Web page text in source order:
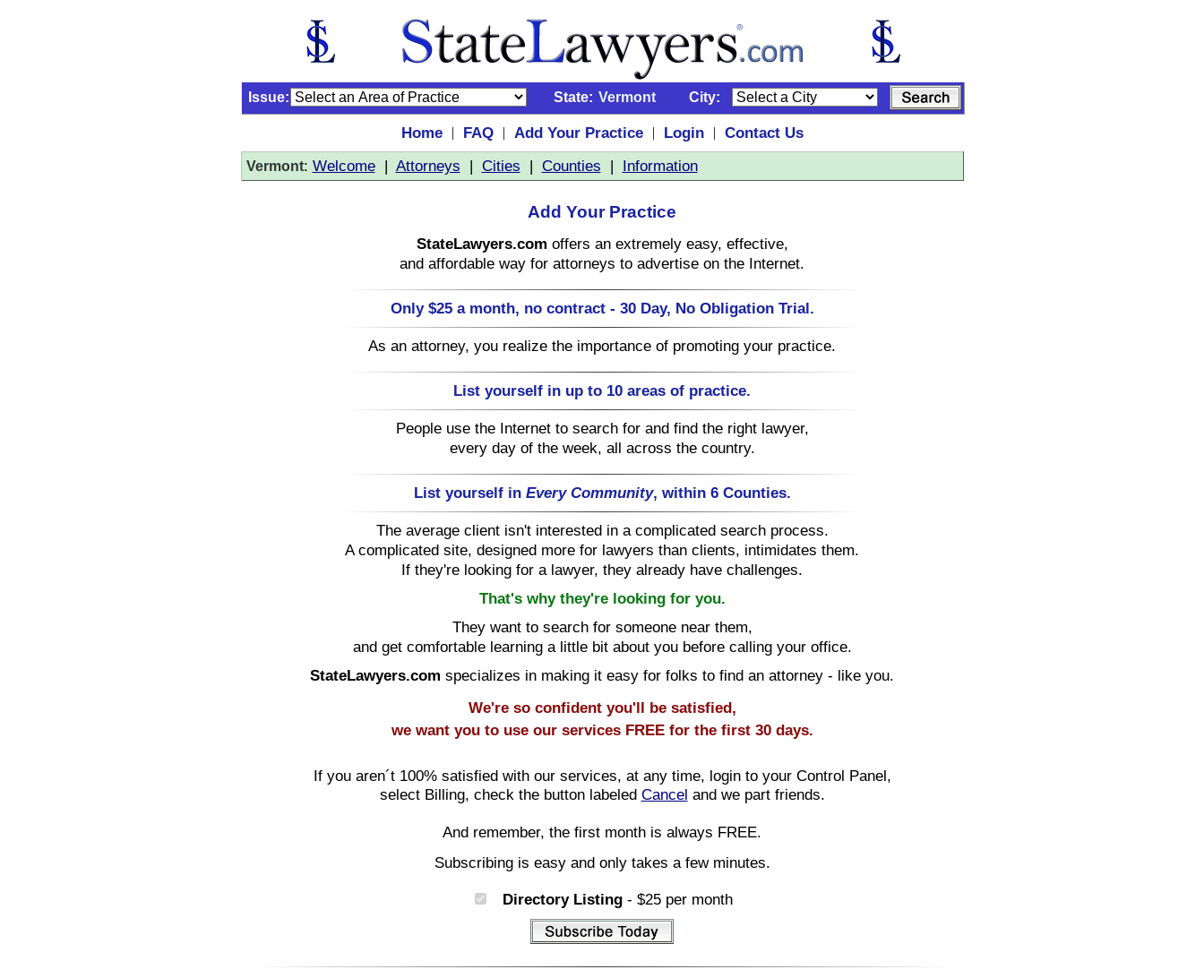
Issue: State: Vermont City:
Home | FAQ | Add Your Practice | Login | Contact Us
Vermont: Welcome| Attorneys | Cities | Counties | Information
Add Your Practice
StateLawyers.com offers an extremely easy, effective,
and affordable way for attorneys to advertise on the Internet.
Only $25 a month, no contract - 30 Day, No Obligation Trial.
As an attorney, you realize the importance of promoting your practice.
List yourself in up to 10 areas of practice.
People use the Internet to search for and find the right lawyer,
every day of the week, all across the country.
List yourself in Every Community, within 6 Counties.
The average client isn't interested in a complicated search process.
A complicated site, designed more for lawyers than clients, intimidates them.
If they're looking for a lawyer, they already have challenges.
That's why they're looking for you.
They want to search for someone near them,
and get comfortable learning a little bit about you before calling your office.
StateLawyers.com specializes in making it easy for folks to find an attorney - like you.
We're so confident you'll be satisfied,
we want you to use our services FREEfor the first 30 days.
If you aren´t 100% satisfied with our services, at any time, login to your Control Panel,
select Billing, check the button labeled Cancel and we part friends.
And remember, the first month is always FREE.
Subscribing is easy and only takes a few minutes.
Directory Listing - $25 per month